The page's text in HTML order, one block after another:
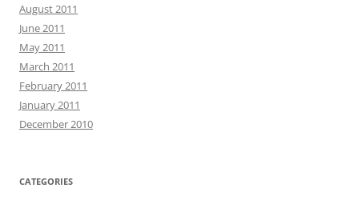
August 2011
June 2011
May 2011
March 2011
February 2011
January 2011
December 2010
CATEGORIES